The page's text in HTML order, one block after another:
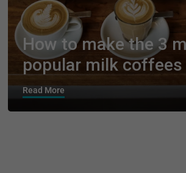
How to make the 3
popular milk coffees
Read More